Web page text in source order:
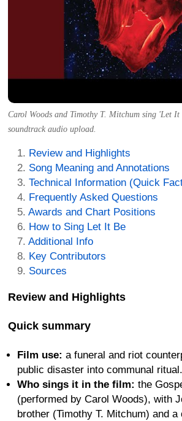
Carol Woods and Timothy T. Mitchum sing 'Let
soundtrack audio upload.
Review and Highlights
Song Meaning and Annotations
Technical Information (Quick
Frequently Asked Questions
Awards and Chart Positions
How to Sing Let It Be
Additional Info
Key Contributors
Sources
Review and Highlights
Quick summary
Film use: a funeral and riot
public disaster into communal ritual.
Who sings it in the film: the
(performed by Carol Woods), with
brother (Timothy T. Mitchum) and a